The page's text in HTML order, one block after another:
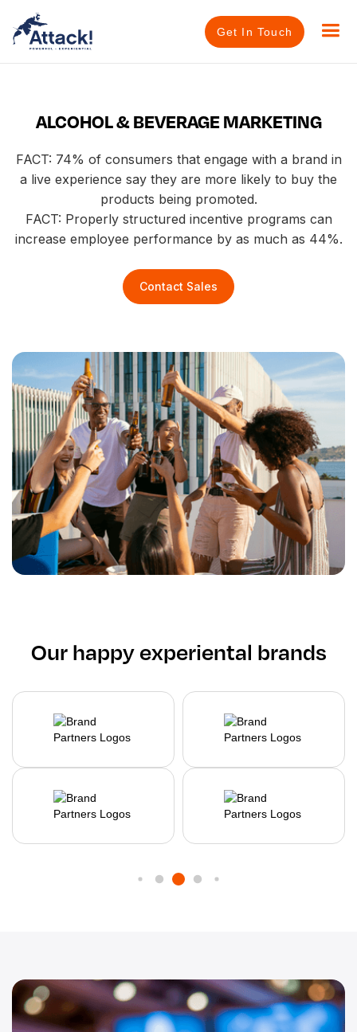
Get In Touch
ALCOHOL & BEVERAGE MARKETING
FACT: 74% of consumers that engage with a brand in
a live experience say they are more likely to buy the
products being promoted.​
FACT: Properly structured incentive programs can
increase employee performance by as much as 44%.
Contact Sales
Our happy experiental brands